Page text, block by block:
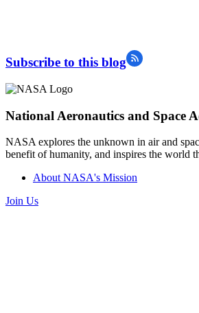
Subscribe to this blog
National Aeronautics and Space
NASA explores the unknown in air and
benefit of humanity, and inspires the world
About NASA's Mission
Join Us